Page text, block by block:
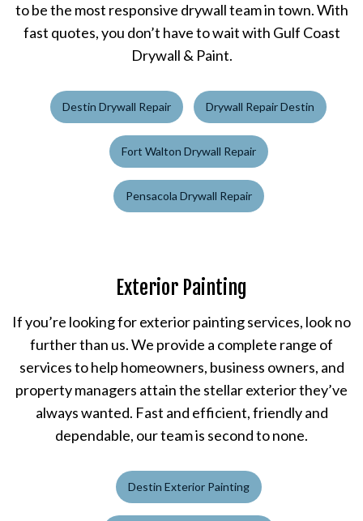
to be the most responsive drywall team in town. With
fast quotes, you don’t have to wait with Gulf Coast
Drywall & Paint.
Destin Drywall Repair Drywall Repair Destin
Fort Walton Drywall Repair
Pensacola Drywall Repair
Exterior Painting
If you’re looking for exterior painting services, look no
further than us. We provide a complete range of
services to help homeowners, business owners, and
property managers attain the stellar exterior they’ve
always wanted. Fast and efficient, friendly and
dependable, our team is second to none.
Destin Exterior Painting